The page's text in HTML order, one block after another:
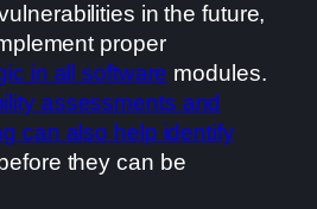
in the future,
proper
in all software modules.
assessments and
can also help identify
they can be